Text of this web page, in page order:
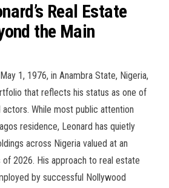
Real Estate
the Main
1, 1976, in Anambra State, Nigeria,
that reflects his status as one of
actors. While most public attention
residence, Leonard has quietly
across Nigeria valued at an
2026. His approach to real estate
by successful Nollywood